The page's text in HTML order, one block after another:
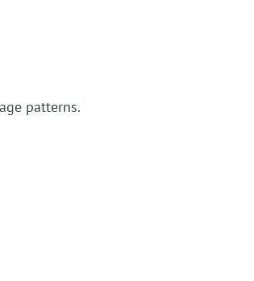
patterns.